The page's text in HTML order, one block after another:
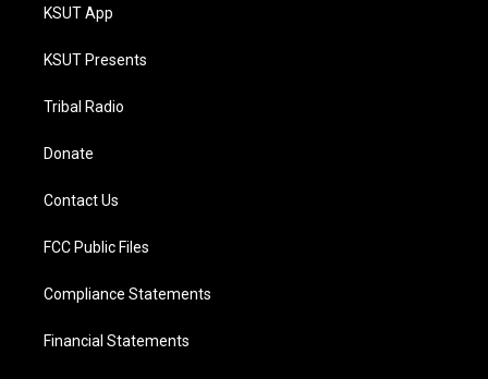
KSUT App
KSUT Presents
Tribal Radio
Donate
Contact Us
FCC Public Files
Compliance Statements
Financial Statements